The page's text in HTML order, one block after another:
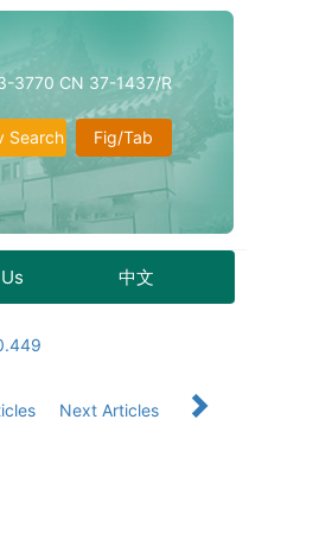
3770 CN 37-1437/R
Fig/Tab
Search
中文
Next Articles